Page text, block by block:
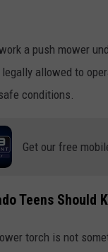
a push mower
legally allowed to
conditions.
Get our free
Teens Should
torch is not